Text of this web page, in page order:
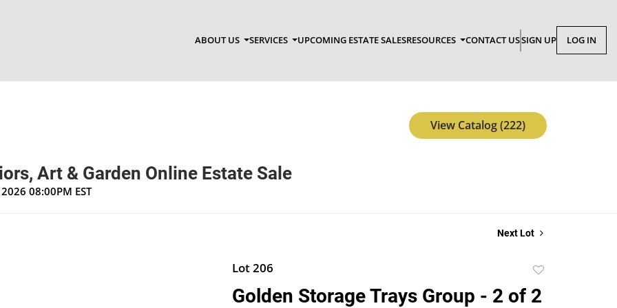
ABOUT US SERVICES UPCOMING ESTATE SALESRESOURCES CONTACT USSIGN UP LOG IN
Art & Garden Online Estate Sale
08:00PM EST
View Catalog (222)
Next Lot
Lot 206
to
favorite
Golden Storage Trays Group - 2 of 2